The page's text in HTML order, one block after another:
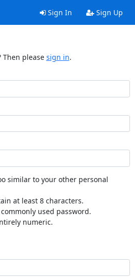
Sign In Sign Up
Then please sign in.
similar to your other personal
at least 8 characters.
used password.
numeric.